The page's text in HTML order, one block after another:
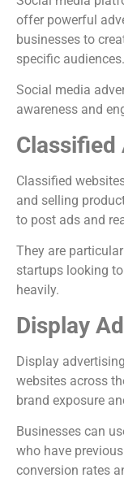
offer powerful
businesses to
specific audiences.
Social media
awareness and
Classified
Classified
and selling
to post ads and
They are
startups looking
heavily.
Display
Display
websites across
brand exposure
Businesses can
who have
conversion rates